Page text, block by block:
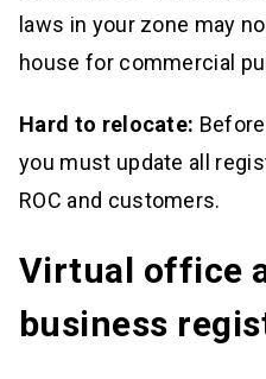
laws in your zone may
house for commercial
Hard to relocate:
you must update all
ROC and customers.
Virtual office
business